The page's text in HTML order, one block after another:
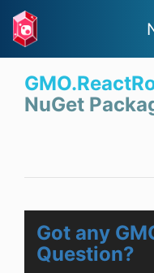
NuGet
Got any
Question?